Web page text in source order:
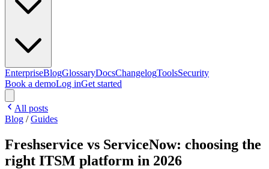
EnterpriseBlogGlossaryDocsChangelogToolsSecurity
Book a demoLog inGet started
All posts
Blog /Guides
Freshservice vs ServiceNow: choosing the
right ITSM platform in 2026